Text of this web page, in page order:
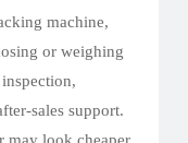
machine,
or weighing
sales support.